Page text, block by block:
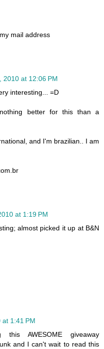
mail address
2010 at 12:06 PM
interesting... =D
better for this than a
and I'm brazilian.. I am
at 1:19 PM
almost picked it up at B&N
1:41 PM
AWESOME giveaway
and I can't wait to read this